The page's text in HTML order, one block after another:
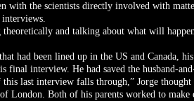
with the scientists directly involved with
and talking about what will
had been lined up in the US and Canada,
final interview. He had saved the husband-
last interview falls through,” Jorge
London. Both of his parents worked to